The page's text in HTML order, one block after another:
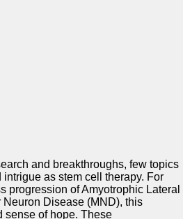
and breakthroughs, few topics
as stem cell therapy. For
progression of Amyotrophic Lateral
Disease (MND), this
sense of hope. These